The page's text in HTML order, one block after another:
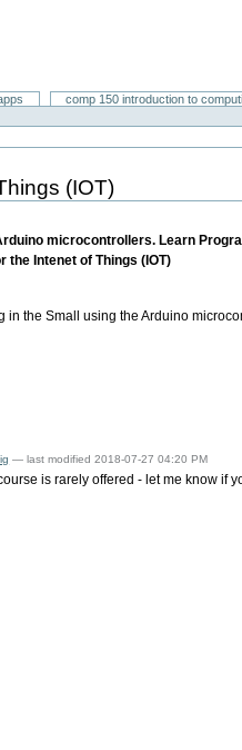
comp 150 introduction to
(IOT)
microcontrollers. Learn
Intenet of Things (IOT)
the Small using the Arduino
— last modified 2018-07-27 04:20 PM
is rarely offered - let me know if